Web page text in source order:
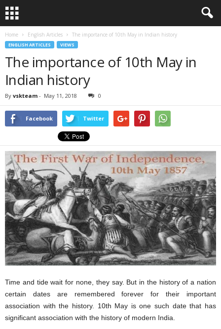
Home English Articles The importance of 10th May in Indian history
ENGLISH ARTICLES VIEWS
The importance of 10th May in
Indian history
By vskteam - May 11, 2018 0
Facebook Twitter
Time and tide wait for none, they say. But in the history of a nation
certain dates are remembered forever for their important
association with the history. 10th May is one such date that has
significant association with the history of modern India.